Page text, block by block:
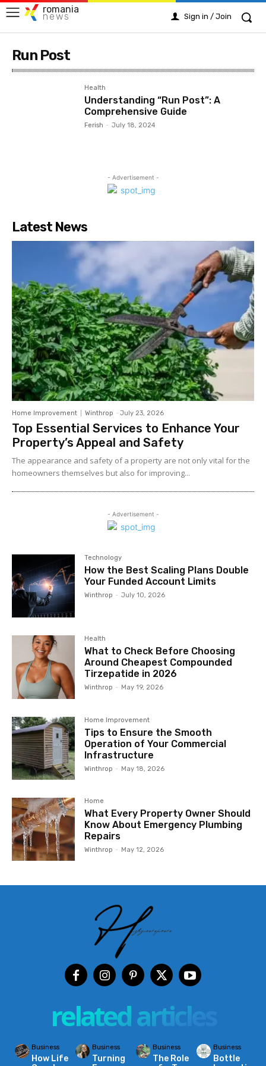
romania
news Sign in / Join
Run Post
Health
Understanding “Run Post”: A
Comprehensive Guide
Ferish - July 18, 2024
- Advertisement -
Latest News
Home Improvement Winthrop - July 23, 2026
Top Essential Services to Enhance Your
Property’s Appeal and Safety
The appearance and safety of a property are not only vital for the
homeowners themselves but also for improving...
- Advertisement -
Technology
How the Best Scaling Plans Double
Your Funded Account Limits
Winthrop - July 10, 2026
Health
What to Check Before Choosing
Around Cheapest Compounded
Tirzepatide in 2026
Winthrop - May 19, 2026
Home Improvement
Tips to Ensure the Smooth
Operation of Your Commercial
Infrastructure
Winthrop - May 18, 2026
Home
What Every Property Owner Should
Know About Emergency Plumbing
Repairs
Winthrop - May 12, 2026
related articles
Business
How Life
Business
Turning
Business
The Role
Business
Bottle